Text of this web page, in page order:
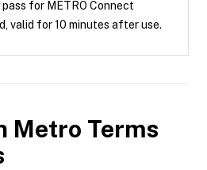
for METRO Connect
valid for 10 minutes after use.
Metro Terms